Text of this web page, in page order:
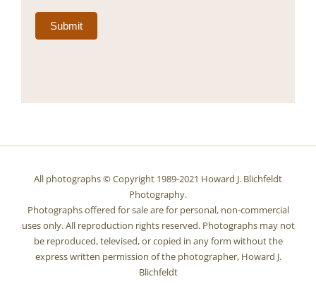
Submit
All photographs © Copyright 1989-2021 Howard J. Blichfeldt
Photography.
Photographs offered for sale are for personal, non-commercial
uses only. All reproduction rights reserved. Photographs may not
be reproduced, televised, or copied in any form without the
express written permission of the photographer, Howard J.
Blichfeldt